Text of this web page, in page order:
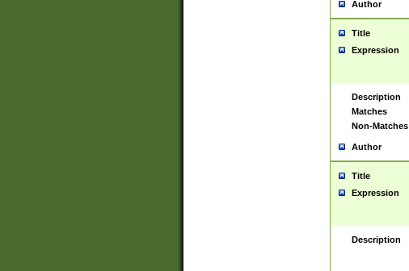
Author
Title
Expression
Description
Matches
Non-Matches
Author
Title
Expression
Description